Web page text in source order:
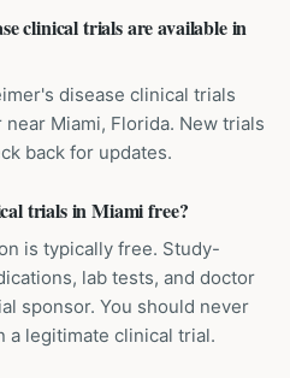
clinical trials are available in
disease clinical trials
Miami, Florida. New trials
back for updates.
trials in Miami free?
is typically free. Study-
lab tests, and doctor
sponsor. You should never
a legitimate clinical trial.